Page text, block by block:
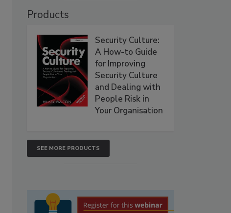
Products
Security Culture:
A How-to Guide
for Improving
Security Culture
and Dealing with
People Risk in
Your Organisation
SEE MORE PRODUCTS